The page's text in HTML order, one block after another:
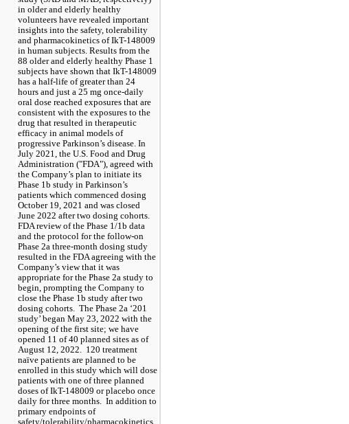
in older and elderly healthy
volunteers have revealed important
insights into the safety, tolerability
and pharmacokinetics of IkT-148009
in human subjects. Results from the
88 older and elderly healthy Phase 1
subjects have shown that IkT-148009
has a half-life of greater than 24
hours and just a 25 mg once-daily
oral dose reached exposures that are
consistent with the exposures to the
drug that resulted in therapeutic
efficacy in animal models of
progressive Parkinson’s disease. In
July 2021, the U.S. Food and Drug
Administration ("FDA"), agreed with
the Company’s plan to initiate its
Phase 1b study in Parkinson’s
patients which commenced dosing
October 19, 2021 and was closed
June 2022 after two dosing cohorts.
FDA review of the Phase 1/1b data
and the protocol for the follow-on
Phase 2a three-month dosing study
resulted in the FDA agreeing with the
Company’s view that it was
appropriate for the Phase 2a study to
begin, prompting the Company to
close the Phase 1b study after two
dosing cohorts.  The Phase 2a ‘201
study’ began May 23, 2022 with the
opening of the first site; we have
opened 11 of 40 planned sites as of
August 12, 2022.  120 treatment
naïve patients are planned to be
enrolled in this study which will dose
patients with one of three planned
doses of IkT-148009 or placebo once
daily for three months.  In addition to
primary endpoints of
safety/tolerability/pharmacokinetics,